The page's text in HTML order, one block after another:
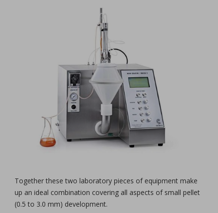
Together these two laboratory pieces of equipment make
up an ideal combination covering all aspects of small pellet
(0.5 to 3.0 mm) development.